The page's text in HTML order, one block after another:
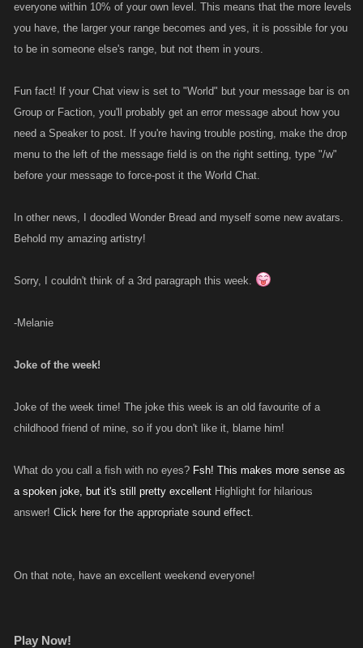
everyone within 10% of your own level. This means that the more levels
you have, the larger your range becomes and yes, it is possible for you
to be in someone else's range, but not them in yours.
Fun fact! If your Chat view is set to "World" but your message bar is on
Group or Faction, you'll probably get an error message about how you
need a Speaker to post. If you're having trouble posting, make the drop
menu to the left of the message field is on the right setting, type "/w"
before your message to force-post it the World Chat.
In other news, I doodled Wonder Bread and myself some new avatars.
Behold my amazing artistry!
Sorry, I couldn't think of a 3rd paragraph this week.
-Melanie
Joke of the week!
Joke of the week time! The joke this week is an old favourite of a
childhood friend of mine, so if you don't like it, blame him!
What do you call a fish with no eyes? Fsh! This makes more sense as
a spoken joke, but it's still pretty excellent Highlight for hilarious
answer! Click here for the appropriate sound effect.
On that note, have an excellent weekend everyone!
Play Now!